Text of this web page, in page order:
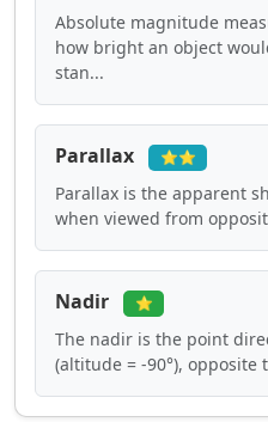
Absolute magnitude
how bright an object
stan...
Parallax ⭐⭐
Parallax is the apparent
when viewed from
Nadir ⭐
The nadir is the point
(altitude = -90°), opposite